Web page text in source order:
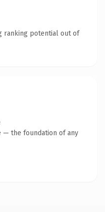
ranking potential out of
— the foundation of any